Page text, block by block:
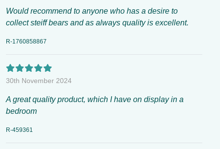
Would recommend to anyone who has a desire to
collect steiff bears and as always quality is excellent.
R-1760858867
30th November 2024
A great quality product, which I have on display in a
bedroom
R-459361